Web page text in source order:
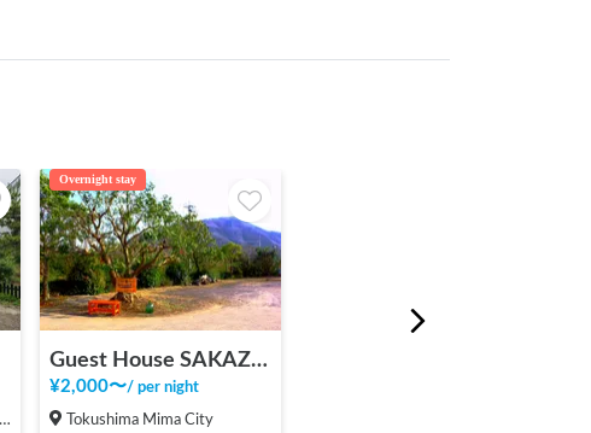
Overnight stay
Guest House SAKAZUKI
¥2,000〜/ per night
Tokushima Mima City